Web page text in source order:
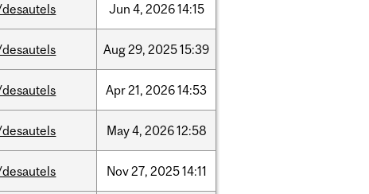
Jun 4, 202614:15
Aug29, 202515:39
Apr21, 202614:53
May4, 202612:58
Nov27, 202514:11